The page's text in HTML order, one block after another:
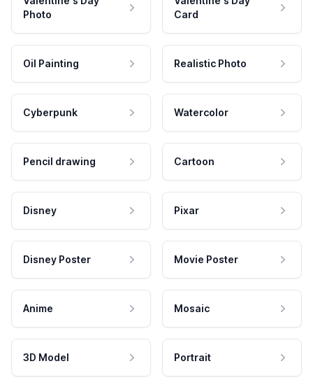
Photo
Card
Oil Painting Realistic Photo
Cyberpunk Watercolor
Pencil drawing Cartoon
Disney Pixar
Disney Poster Movie Poster
Anime Mosaic
3D Model Portrait